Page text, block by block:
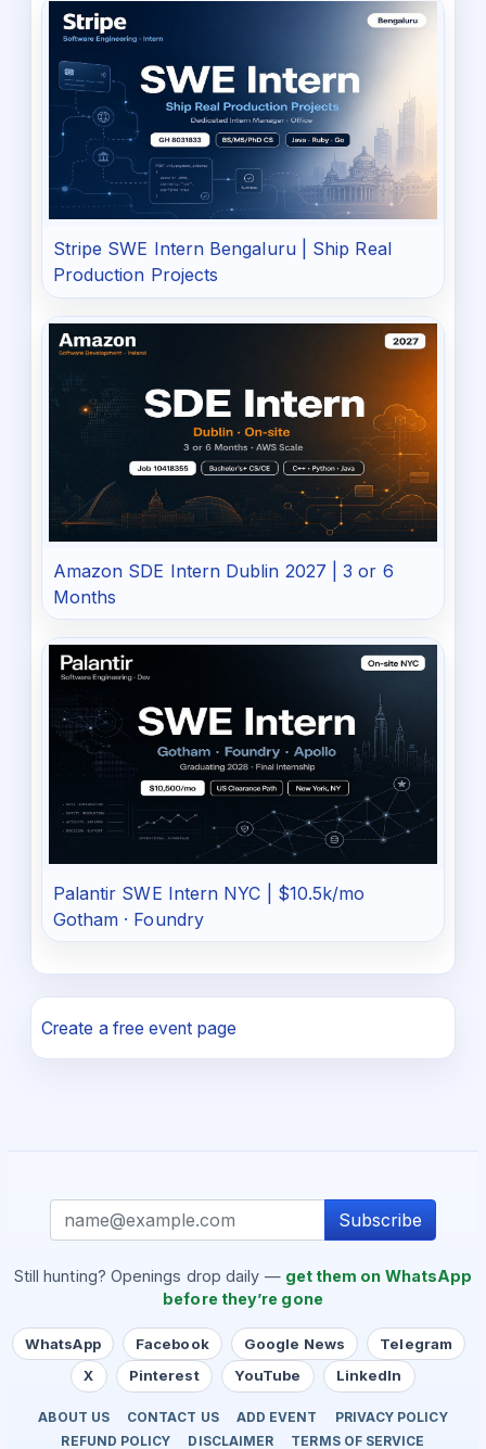
Stripe SWE Intern Bengaluru | Ship Real
Production Projects
Amazon SDE Intern Dublin 2027 | 3 or 6
Months
Palantir SWE Intern NYC | $10.5k/mo
Gotham · Foundry
Create a free event page
Subscribe
Still hunting? Openings drop daily — get them on WhatsApp
before they’re gone
WhatsApp Facebook Google News
Telegram
X
Pinterest YouTube LinkedIn
ABOUT US CONTACT US ADD EVENT
PRIVACY POLICY
REFUND POLICY
DISCLAIMER TERMS OF SERVICE